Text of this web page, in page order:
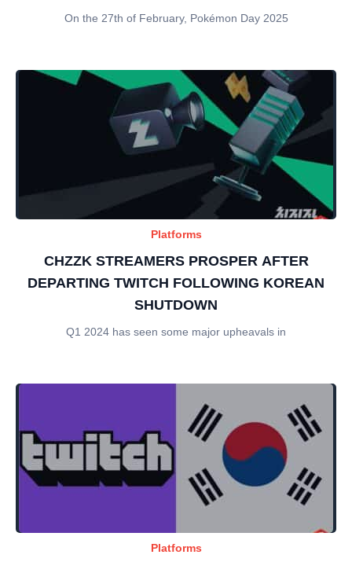
On the 27th of February, Pokémon Day 2025
Platforms
CHZZK STREAMERS PROSPER AFTER
DEPARTING TWITCH FOLLOWING KOREAN
SHUTDOWN
Q1 2024 has seen some major upheavals in
Platforms